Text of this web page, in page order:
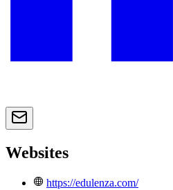
Websites
https://edulenza.com/